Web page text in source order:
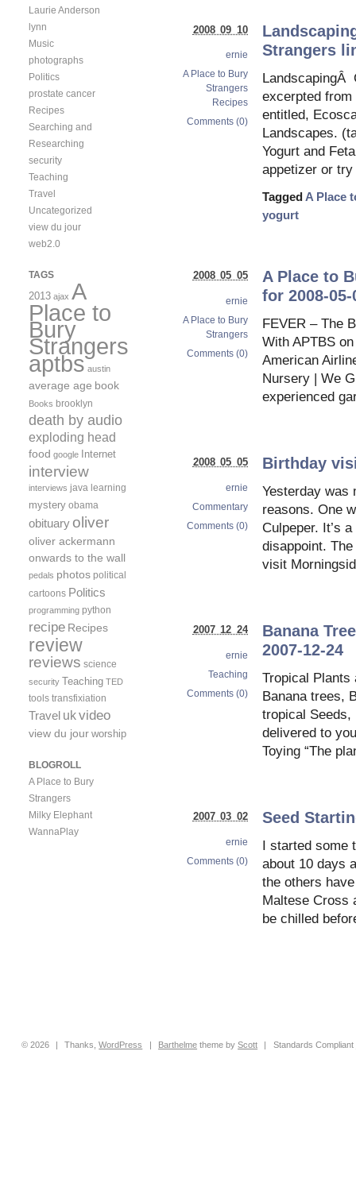
Strangers
LandscapingÂ
excerpted
entitled,
Landscapes.
Yogurt and
appetizer or
Tagged A Place
yogurt
2008 09 10
ernie
A Place to Bury
Strangers
Recipes
Comments (0)
A Place to
for 2008-05-
FEVER – The
With APTBS
American
Nursery | We
experienced
2008 05 05
ernie
A Place to Bury
Strangers
Comments (0)
Birthday
Yesterday was
reasons. One
Culpeper. It’s
disappoint.
visit
2008 05 05
ernie
Commentary
Comments (0)
Banana
2007-12-24
Tropical Plants
Banana trees,
tropical Seeds,
delivered to
Toying “The
2007 12 24
ernie
Teaching
Comments (0)
Seed
I started some
about 10 days
the others
Maltese Cross
be chilled
2007 03 02
ernie
Comments (0)
Laurie Anderson
lynn
Music
photographs
Politics
prostate cancer
Recipes
Searching and
Researching
security
Teaching
Travel
Uncategorized
view du jour
web2.0
TAGS
2013 ajax A
Place to
Bury
Strangers
aptbs austin
average age book
Books brooklyn
death by audio
exploding head
food google Internet
interview
interviews java learning
mystery obama
obituary oliver
oliver ackermann
onwards to the wall
pedals photos political
cartoons Politics
programming python
recipe Recipes
review
reviews science
security Teaching TED
tools transfixiation
Travel ukvideo
view du jour worship
BLOGROLL
A Place to Bury
Strangers
Milky Elephant
WannaPlay
© 2026 | Thanks,WordPress | Barthelme theme byScott | Standards Compliant